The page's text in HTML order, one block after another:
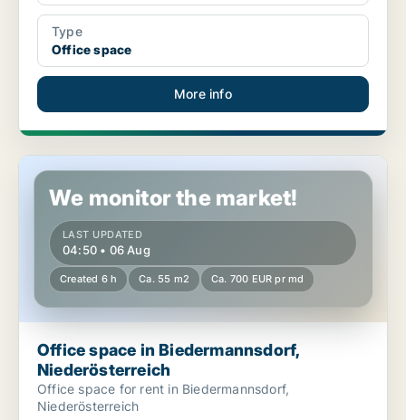
Type
Office space
More info
Office space in Biedermannsdorf, Niederösterreich
We monitor the market!
LAST UPDATED
04:50 • 06 Aug
Created 6 h Ca. 55 m2 Ca. 700 EUR pr md
Office space in Biedermannsdorf,
Niederösterreich
Office space for rent in Biedermannsdorf,
Niederösterreich